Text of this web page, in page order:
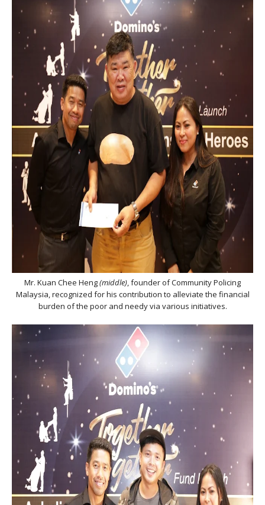
Mr. Kuan Chee Heng(middle), founder of Community Policing
Malaysia, recognized for his contribution to alleviate the financial
burden of the poor and needy via various initiatives.